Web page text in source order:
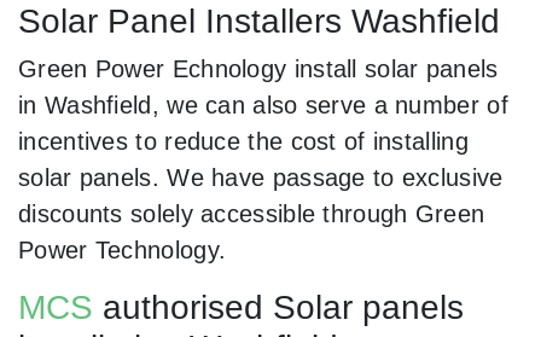
Solar Panel Installers Washfield
Green Power Echnology install solar panels
in Washfield, we can also serve a number of
incentives to reduce the cost of installing
solar panels. We have passage to exclusive
discounts solely accessible through Green
Power Technology.
MCS authorised Solar panels